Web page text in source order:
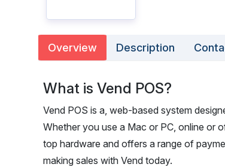
Overview Description
What is Vend POS?
Vend POS is a, web-based system
Whether you use a Mac or PC, online or
top hardware and offers a range of
making sales with Vend today.